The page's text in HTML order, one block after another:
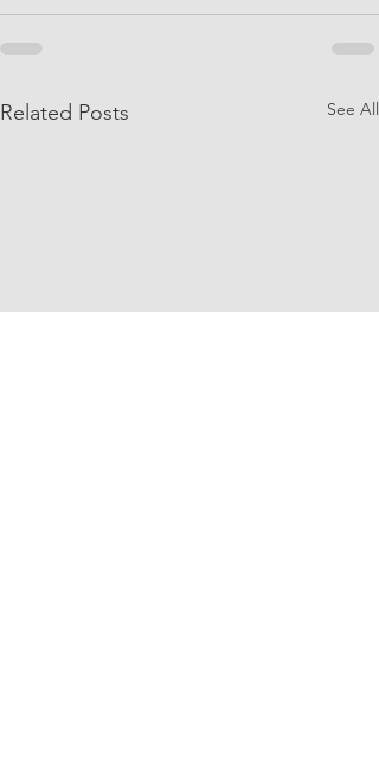
Related Posts See All